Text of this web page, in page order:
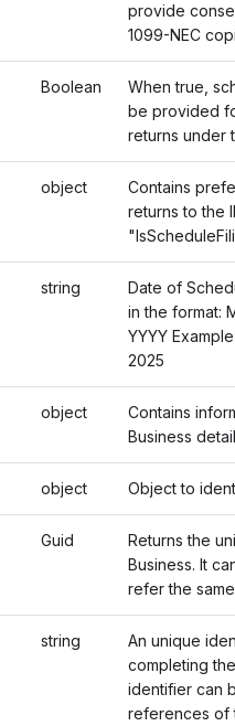
provide
1099-NEC
Boolean
When true,
be provided
returns under
object
Contains
returns to the
string
Date of
in the format:
YYYY
2025
object
Contains
Business
object Object to
Guid
Returns the
Business. It
refer the
string
An unique
completing
identifier can
references of